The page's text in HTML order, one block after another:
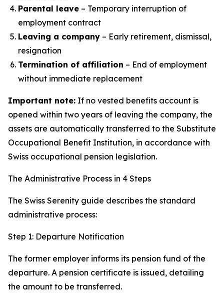
Parental leave – Temporary interruption of
employment contract
Leaving a company – Early retirement, dismissal,
resignation
Termination of affiliation – End of employment
without immediate replacement
Important note: If no vested benefits account is
opened within two years of leaving the company, the
assets are automatically transferred to the Substitute
Occupational Benefit Institution, in accordance with
Swiss occupational pension legislation.
The Administrative Process in 4 Steps
The Swiss Serenity guide describes the standard
administrative process:
Step 1: Departure Notification
The former employer informs its pension fund of the
departure. A pension certificate is issued, detailing
the amount to be transferred.